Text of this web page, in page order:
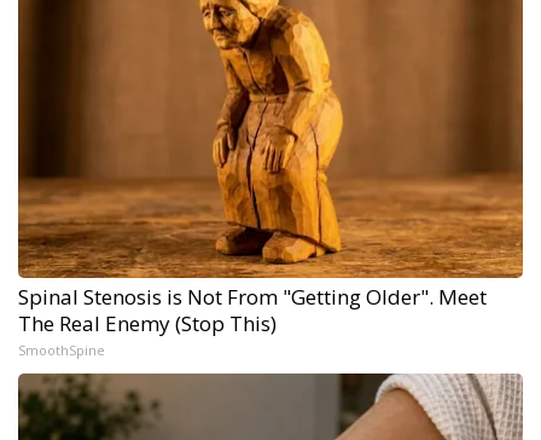
Spinal Stenosis is Not From "Getting Older". Meet
The Real Enemy (Stop This)
SmoothSpine